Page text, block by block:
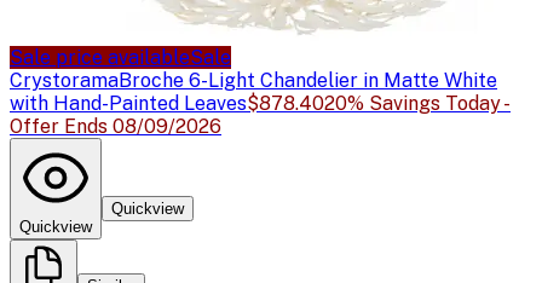
Sale price availableSale
CrystoramaBroche 6-Light Chandelier in Matte White
with Hand-Painted Leaves$878.4020% Savings Today -
Offer Ends 08/09/2026
Quickview
Quickview